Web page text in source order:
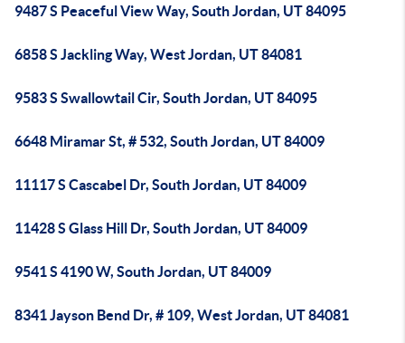
9487 S Peaceful View Way, South Jordan, UT 84095
6858 S Jackling Way, West Jordan, UT 84081
9583 S Swallowtail Cir, South Jordan, UT 84095
6648 Miramar St, # 532, South Jordan, UT 84009
11117 S Cascabel Dr, South Jordan, UT 84009
11428 S Glass Hill Dr, South Jordan, UT 84009
9541 S 4190 W, South Jordan, UT 84009
8341 Jayson Bend Dr, # 109, West Jordan, UT 84081